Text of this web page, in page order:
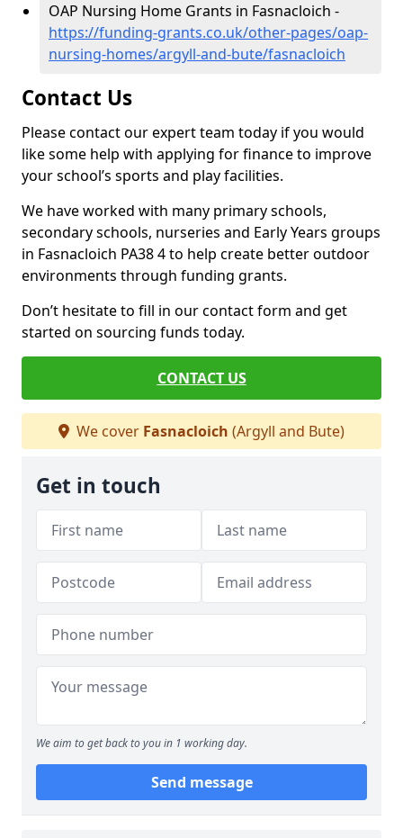
OAP Nursing Home Grants in Fasnacloich -
https://funding-grants.co.uk/other-pages/oap-
nursing-homes/argyll-and-bute/fasnacloich
Contact Us
Please contact our expert team today if you would
like some help with applying for finance to improve
your school’s sports and play facilities.
We have worked with many primary schools,
secondary schools, nurseries and Early Years groups
in Fasnacloich PA38 4 to help create better outdoor
environments through funding grants.
Don’t hesitate to fill in our contact form and get
started on sourcing funds today.
CONTACT US
We cover Fasnacloich (Argyll and Bute)
Get in touch
We aim to get back to you in 1 working day.
Send message